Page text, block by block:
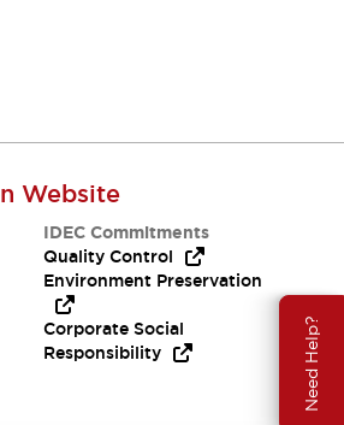
Need Help?
Website
IDEC Commitments
Quality Control
Environment Preservation
Corporate Social
Responsibility